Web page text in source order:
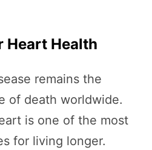
Heart Health
remains the
of death worldwide.
is one of the most
for living longer.